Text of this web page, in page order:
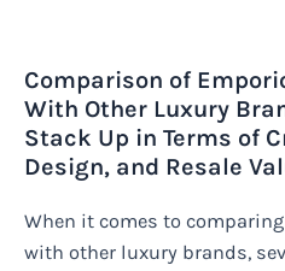
Comparison of
With Other Luxury
Stack Up in Terms of
Design, and Resale
When it comes to
with other luxury brands,